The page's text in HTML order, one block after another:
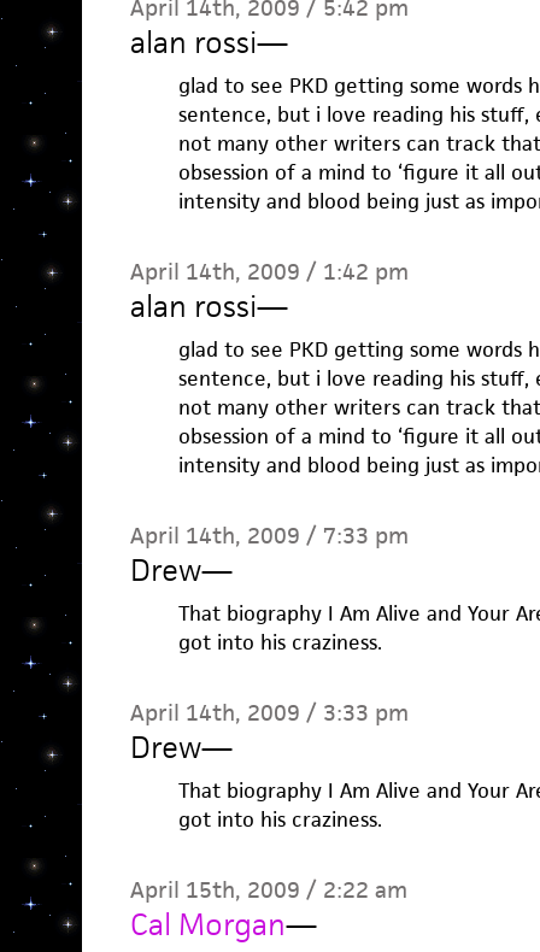
April 14th, 2009 / 5:42 pm
alan rossi—
glad to see PKD getting some words
sentence, but i love reading his stuff,
not many other writers can track
obsession of a mind to ‘figure it all
intensity and blood being just as
April 14th, 2009 / 1:42 pm
alan rossi—
glad to see PKD getting some words
sentence, but i love reading his stuff,
not many other writers can track
obsession of a mind to ‘figure it all
intensity and blood being just as
April 14th, 2009 / 7:33 pm
Drew—
That biography I Am Alive and Your
got into his craziness.
April 14th, 2009 / 3:33 pm
Drew—
That biography I Am Alive and Your
got into his craziness.
April 15th, 2009 / 2:22 am
Cal Morgan—